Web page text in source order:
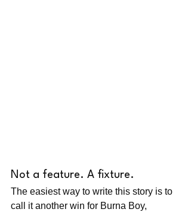
Not a feature. A fixture.
The easiest way to write this story is to
call it another win for Burna Boy,